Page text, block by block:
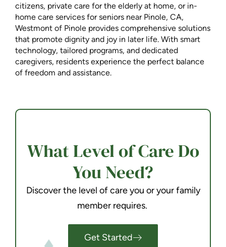
citizens, private care for the elderly at home, or in-
home care services for seniors near Pinole, CA,
Westmont of Pinole provides comprehensive solutions
that promote dignity and joy in later life. With smart
technology, tailored programs, and dedicated
caregivers, residents experience the perfect balance
of freedom and assistance.
What Level of Care Do
You Need?
Discover the level of care you or your family
member requires.
Get Started